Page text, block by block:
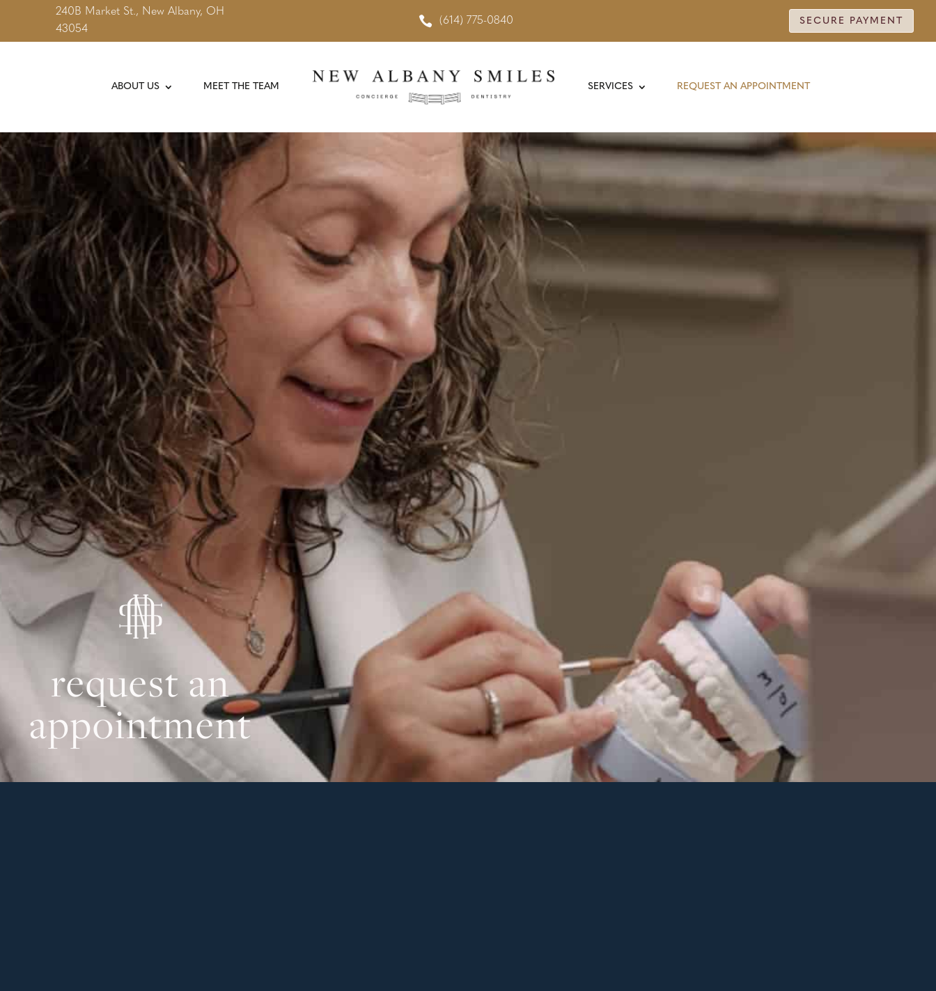
240B Market St., New Albany, OH
43054
 (614) 775-0840 SECURE PAYMENT
ABOUT US MEET THE TEAM SERVICES REQUEST AN APPOINTMENT
request an
appointment